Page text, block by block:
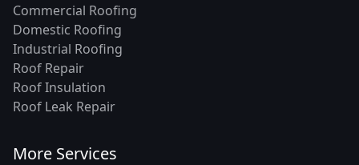
Commercial Roofing
Domestic Roofing
Industrial Roofing
Roof Repair
Roof Insulation
Roof Leak Repair
More Services